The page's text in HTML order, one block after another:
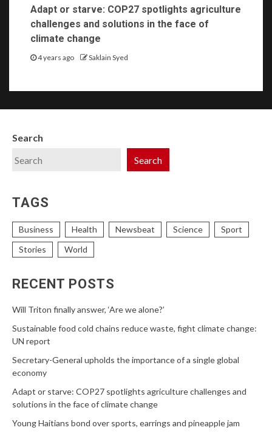
Adapt or starve: COP27 spotlights agriculture
challenges and solutions in the face of
climate change
4 years ago Saklain Syed
Search
Search
TAGS
Business Health Newsbeat Science
Sport
Stories
World
RECENT POSTS
Will Triton finally answer, ‘Are we alone?’
Sustainable food cold chains reduce waste, fight climate change:
UN report
Secretary-General upholds the importance of a single global
economy
Adapt or starve: COP27 spotlights agriculture challenges and
solutions in the face of climate change
Young Haitians bond over sports, earrings and pineapple jam